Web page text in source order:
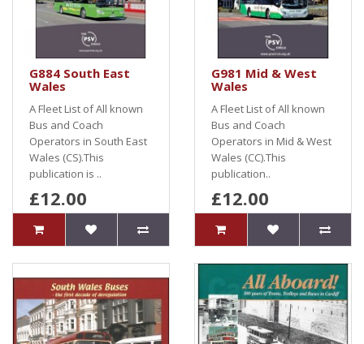
G884 South East
Wales
A Fleet List of All known
Bus and Coach
Operators in South East
Wales (CS).This
publication is ..
£12.00
G981 Mid & West
Wales
A Fleet List of All known
Bus and Coach
Operators in Mid & West
Wales (CC).This
publication..
£12.00